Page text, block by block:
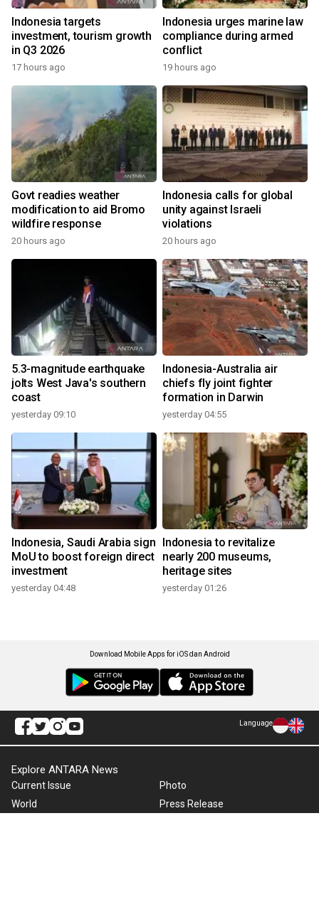
Indonesia targets
investment, tourism growth
in Q3 2026
17 hours ago
Indonesia urges marine law
compliance during armed
conflict
19 hours ago
Govt readies weather
modification to aid Bromo
wildfire response
20 hours ago
Indonesia calls for global
unity against Israeli
violations
20 hours ago
5.3-magnitude earthquake
jolts West Java's southern
coast
yesterday 09:10
Indonesia-Australia air
chiefs fly joint fighter
formation in Darwin
yesterday 04:55
Indonesia, Saudi Arabia sign
MoU to boost foreign direct
investment
yesterday 04:48
Indonesia to revitalize
nearly 200 museums,
heritage sites
yesterday 01:26
Download Mobile Apps for iOS dan Android
Language
Explore ANTARA News
Current Issue
World
Photo
Press Release